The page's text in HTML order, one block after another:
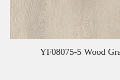
YF08075-5 Wood